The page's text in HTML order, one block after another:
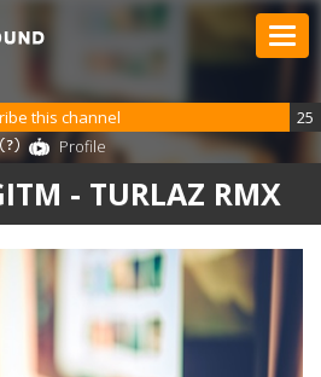
- TURLAZ RMX
this channel
25
Profile